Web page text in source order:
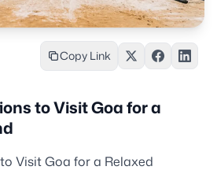
Copy Link
to Visit Goa for a
Visit Goa for a Relaxed